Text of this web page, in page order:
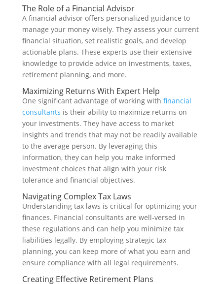
The Role of a Financial Advisor
A financial advisor offers personalized guidance to
manage your money wisely. They assess your current
financial situation, set realistic goals, and develop
actionable plans. These experts use their extensive
knowledge to provide advice on investments, taxes,
retirement planning, and more.
Maximizing Returns With Expert Help
One significant advantage of working with financial
consultants is their ability to maximize returns on
your investments. They have access to market
insights and trends that may not be readily available
to the average person. By leveraging this
information, they can help you make informed
investment choices that align with your risk
tolerance and financial objectives.
Navigating Complex Tax Laws
Understanding tax laws is critical for optimizing your
finances. Financial consultants are well-versed in
these regulations and can help you minimize tax
liabilities legally. By employing strategic tax
planning, you can keep more of what you earn and
ensure compliance with all legal requirements.
Creating Effective Retirement Plans